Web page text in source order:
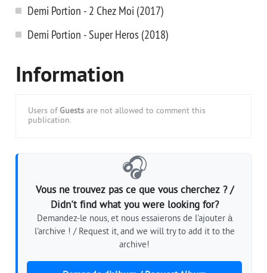
Demi Portion - 2 Chez Moi (2017)
Demi Portion - Super Heros (2018)
Information
Users of Guests are not allowed to comment this
publication.
🎧
Vous ne trouvez pas ce que vous cherchez ? /
Didn't find what you were looking for?
Demandez-le nous, et nous essaierons de l'ajouter à
l'archive ! / Request it, and we will try to add it to the
archive!